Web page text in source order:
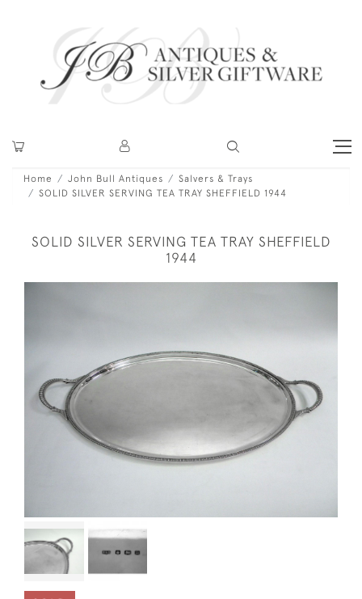
Home John Bull Antiques
Salvers & Trays
SOLID SILVER SERVING TEA TRAY SHEFFIELD 1944
SOLID SILVER SERVING TEA TRAY SHEFFIELD
1944